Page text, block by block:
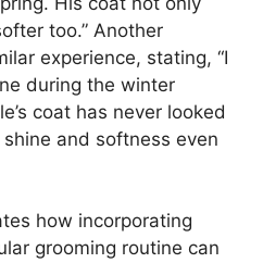
too.” Another
experience, stating, “I
during the winter
coat has never looked
and softness even
how incorporating
grooming routine can